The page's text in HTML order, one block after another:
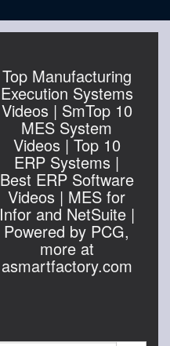
Top Manufacturing
Execution Systems
Videos | SmTop 10
MES System
Videos | Top 10
ERP Systems |
Best ERP Software
Videos | MES for
Infor and NetSuite |
Powered by PCG,
more at
asmartfactory.com